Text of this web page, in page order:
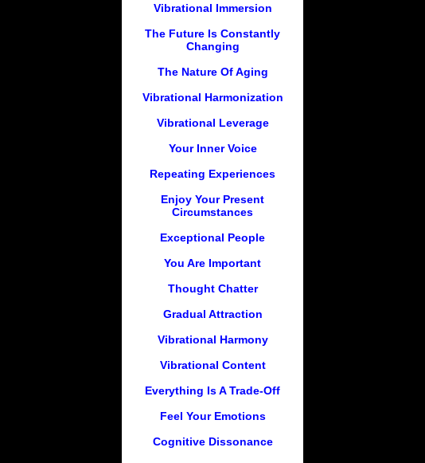
Vibrational Immersion
The Future Is Constantly
Changing
The Nature Of Aging
Vibrational Harmonization
Vibrational Leverage
Your Inner Voice
Repeating Experiences
Enjoy Your Present
Circumstances
Exceptional People
You Are Important
Thought Chatter
Gradual Attraction
Vibrational Harmony
Vibrational Content
Everything Is A Trade-Off
Feel Your Emotions
Cognitive Dissonance